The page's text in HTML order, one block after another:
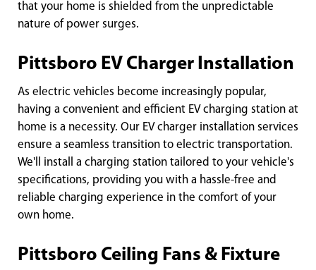
that your home is shielded from the unpredictable
nature of power surges.
Pittsboro EV Charger Installation
As electric vehicles become increasingly popular,
having a convenient and efficient EV charging station at
home is a necessity. Our EV charger installation services
ensure a seamless transition to electric transportation.
We'll install a charging station tailored to your vehicle's
specifications, providing you with a hassle-free and
reliable charging experience in the comfort of your
own home.
Pittsboro Ceiling Fans & Fixture